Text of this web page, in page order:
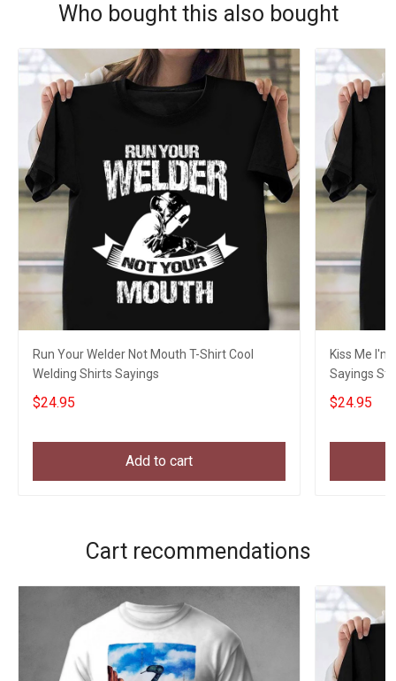
Who bought this also bought
Run Your Welder Not Mouth T-Shirt Cool
Welding Shirts Sayings
$24.95
Add to cart
Kiss Me
Sayings St
$24.95
Cart recommendations